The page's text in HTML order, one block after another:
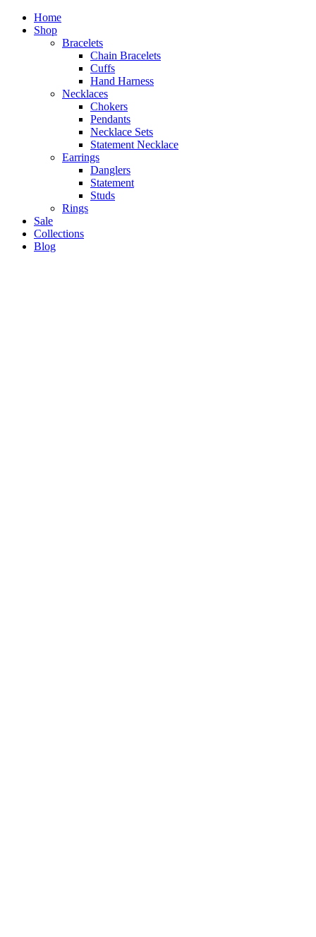
Home
Shop
Bracelets
Chain Bracelets
Cuffs
Hand Harness
Necklaces
Chokers
Pendants
Necklace Sets
Statement Necklace
Earrings
Danglers
Statement
Studs
Rings
Sale
Collections
Blog